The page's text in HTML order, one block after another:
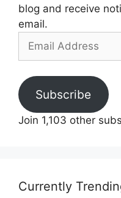
blog and receive
email.
Address
Subscribe
Join 1,103 other
Currently